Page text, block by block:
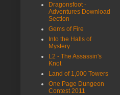
Dragonsfoot -
Adventures Download
Section
Gems of Fire
Into the Halls of
Mystery
L2 - The Assassin's
Knot
Land of 1,000 Towers
One Page Dungeon
Contest 2011